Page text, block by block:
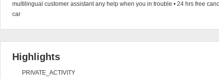
multilingual customer assistant any help when you in trouble • 24 hrs free
car
Highlights
PRIVATE_ACTIVITY